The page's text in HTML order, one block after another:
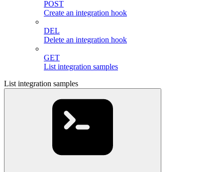
POST
Create an integration hook
DEL
Delete an integration hook
GET
List integration samples
List integration samples